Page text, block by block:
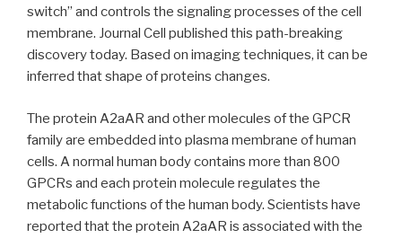
switch” and controls the signaling processes of the cell
membrane. Journal Cell published this path-breaking
discovery today. Based on imaging techniques, it can be
inferred that shape of proteins changes.
The protein A2aAR and other molecules of the GPCR
family are embedded into plasma membrane of human
cells. A normal human body contains more than 800
GPCRs and each protein molecule regulates the
metabolic functions of the human body. Scientists have
reported that the protein A2aAR is associated with the